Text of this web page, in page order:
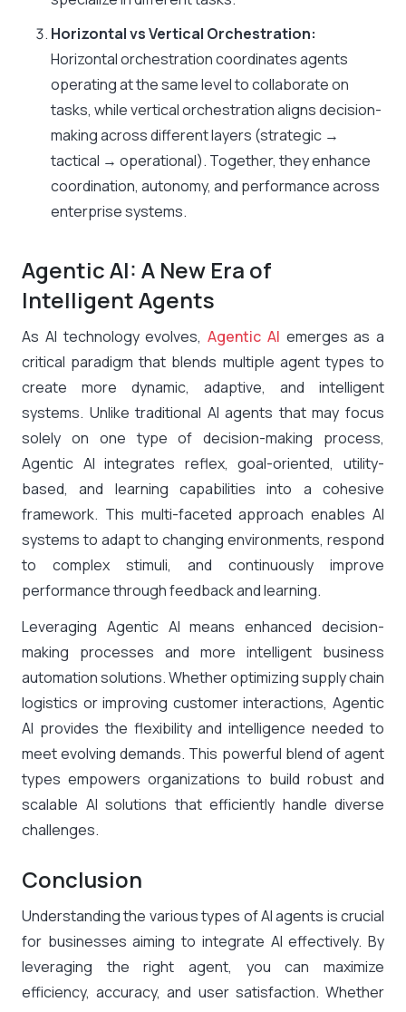
Horizontal vs Vertical Orchestration:
Horizontal orchestration coordinates agents
operating at the same level to collaborate on
tasks, while vertical orchestration aligns decision-
making across different layers (strategic →
tactical → operational). Together, they enhance
coordination, autonomy, and performance across
enterprise systems.
Agentic AI: A New Era of
Intelligent Agents
As AI technology evolves, Agentic AI emerges as a
critical paradigm that blends multiple agent types to
create more dynamic, adaptive, and intelligent
systems. Unlike traditional AI agents that may focus
solely on one type of decision-making process,
Agentic AI integrates reflex, goal-oriented, utility-
based, and learning capabilities into a cohesive
framework. This multi-faceted approach enables AI
systems to adapt to changing environments, respond
to complex stimuli, and continuously improve
performance through feedback and learning.
Leveraging Agentic AI means enhanced decision-
making processes and more intelligent business
automation solutions. Whether optimizing supply chain
logistics or improving customer interactions, Agentic
AI provides the flexibility and intelligence needed to
meet evolving demands. This powerful blend of agent
types empowers organizations to build robust and
scalable AI solutions that efficiently handle diverse
challenges.
Conclusion
Understanding the various types of AI agents is crucial
for businesses aiming to integrate AI effectively. By
leveraging the right agent, you can maximize
efficiency, accuracy, and user satisfaction. Whether